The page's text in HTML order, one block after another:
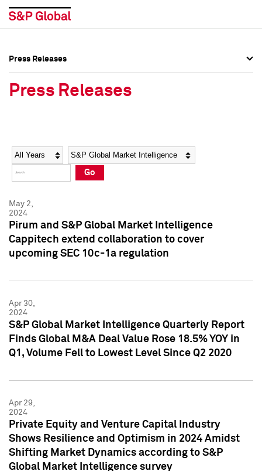
Social Media Directory
Press Kit
Social Media Directory
Press Kit
Press Releases
Press Releases
Year Category
Go
May 2,
2024
Pirum and S&P Global Market Intelligence
Cappitech extend collaboration to cover
upcoming SEC 10c-1a regulation
Apr 30,
2024
S&P Global Market Intelligence Quarterly Report
Finds Global M&A Deal Value Rose 18.5% YOY in
Q1, Volume Fell to Lowest Level Since Q2 2020
Apr 29,
2024
Private Equity and Venture Capital Industry
Shows Resilience and Optimism in 2024 Amidst
Shifting Market Dynamics according to S&P
Global Market Intelligence survey